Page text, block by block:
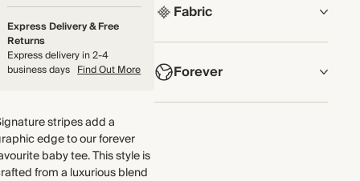
Express Delivery & Free
Returns
Express delivery in 2-4
business days Find Out More
stripes add a
edge to our forever
baby tee. This style is
from a luxurious blend
Fabric
COMPOSITION
54% Merino Wool, 23%
Forever
NOW AND FOREVER